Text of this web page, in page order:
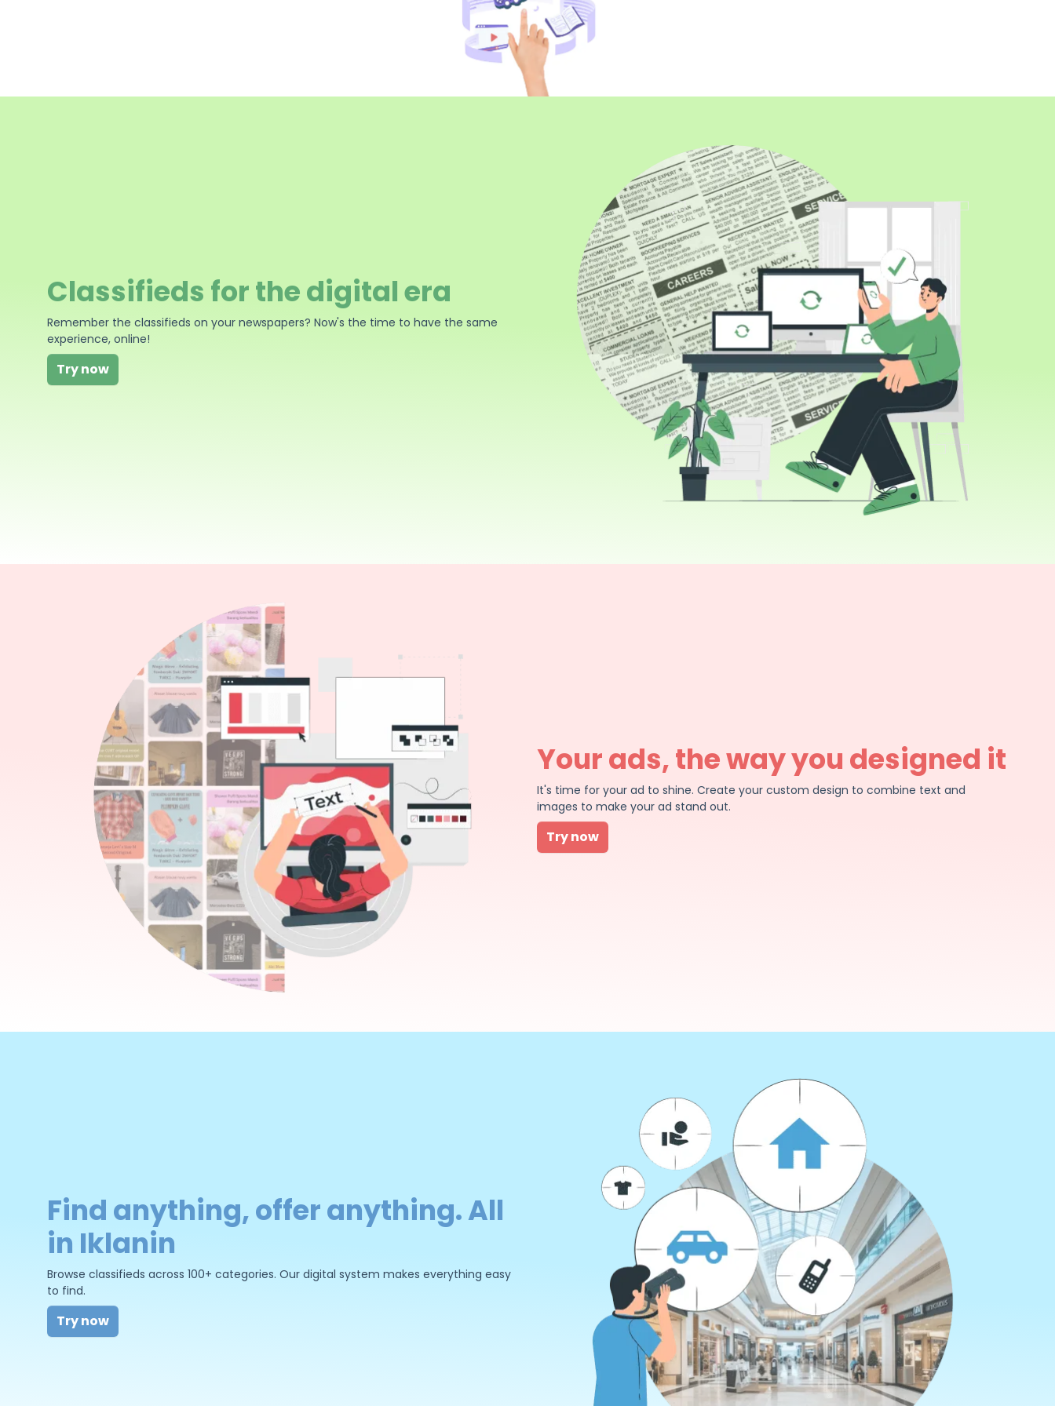
Classifieds for the digital era
Remember the classifieds on your newspapers? Now's the time to have the same
experience, online!
Try now
Your ads, the way you designed it
It's time for your ad to shine. Create your custom design to combine text and
images to make your ad stand out.
Try now
Find anything, offer anything. All
in Iklanin
Browse classifieds across 100+ categories. Our digital system makes everything easy
to find.
Try now